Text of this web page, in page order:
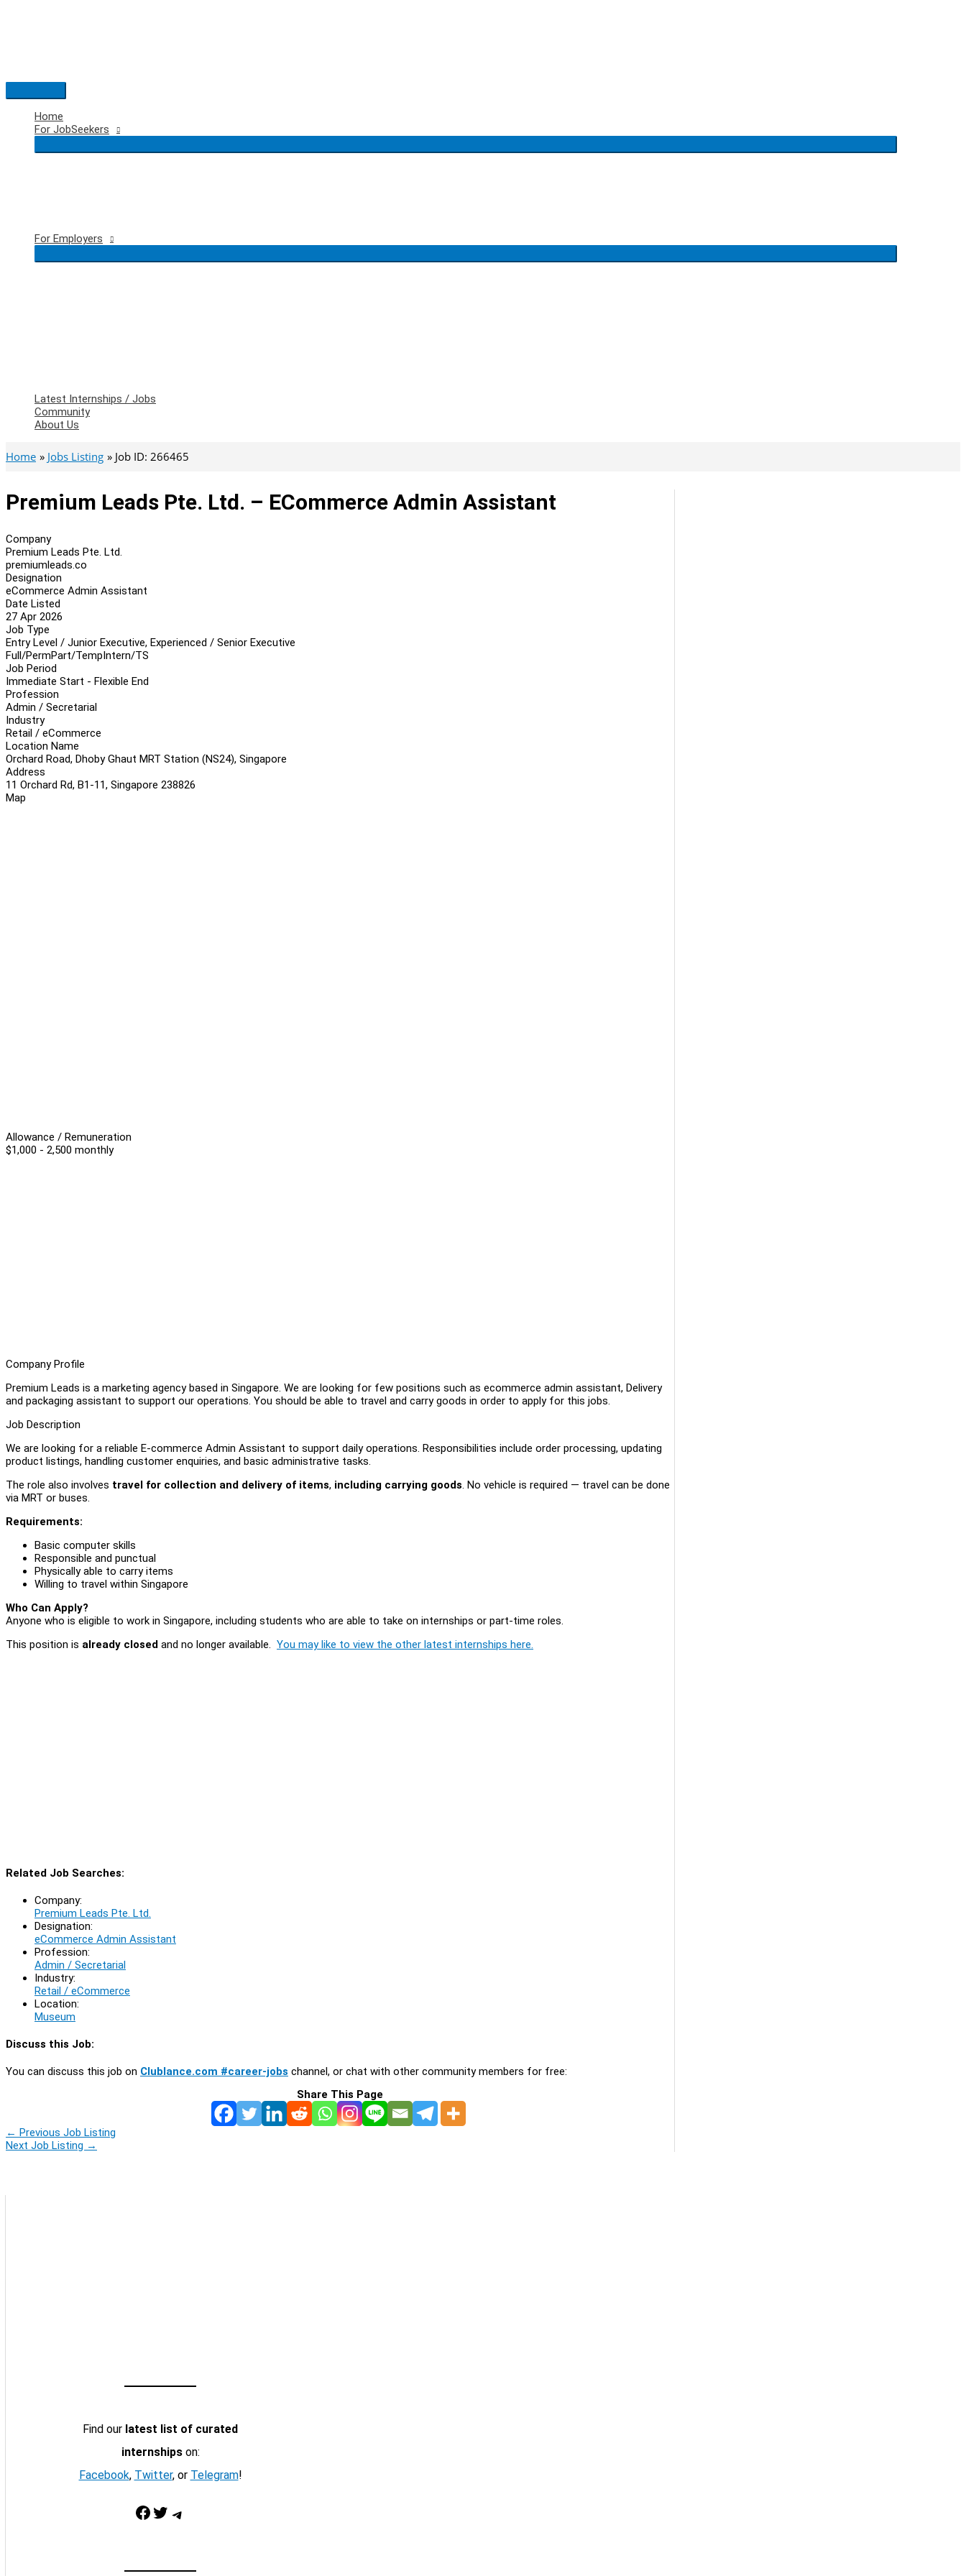
Main
Menu
Home
For JobSeekers
For Employers
Latest Internships / Jobs
Community
About Us
Home Jobs Listing Job ID: 266465
Premium Leads Pte. Ltd. – ECommerce Admin Assistant
Company
Premium Leads Pte. Ltd.
premiumleads.co
Designation
eCommerce Admin Assistant
Date Listed
27 Apr 2026
Job Type
Entry Level / Junior Executive, Experienced / Senior Executive
Full/PermPart/TempIntern/TS
Job Period
Immediate Start - Flexible End
Profession
Admin / Secretarial
Industry
Retail / eCommerce
Location Name
Orchard Road, Dhoby Ghaut MRT Station (NS24), Singapore
Address
11 Orchard Rd, B1-11, Singapore 238826
Map
Allowance / Remuneration
$1,000 - 2,500 monthly
Company Profile
Premium Leads is a marketing agency based in Singapore. We are looking for few positions such as ecommerce admin assistant, Delivery
and packaging assistant to support our operations. You should be able to travel and carry goods in order to apply for this jobs.
Job Description
We are looking for a reliable E-commerce Admin Assistant to support daily operations. Responsibilities include order processing, updating
product listings, handling customer enquiries, and basic administrative tasks.
The role also involves travel for collection and delivery of items, including carrying goods. No vehicle is required — travel can be done
via MRT or buses.
Requirements:
Basic computer skills
Responsible and punctual
Physically able to carry items
Willing to travel within Singapore
Who Can Apply?
Anyone who is eligible to work in Singapore, including students who are able to take on internships or part-time roles.
This position is already closed and no longer available. You may like to view the other latest internships here.
Related Job Searches:
Company:
Premium Leads Pte. Ltd.
Designation:
eCommerce Admin Assistant
Profession:
Admin / Secretarial
Industry:
Retail / eCommerce
Location:
Museum
Discuss this Job:
You can discuss this job on Clublance.com #career-jobs channel, or chat with other community members for free:
Share This Page
← Previous Job Listing
Next Job Listing →
Find our latest list of curated
internshipson:
Facebook, Twitter, or Telegram!
Facebook Twitter Telegram